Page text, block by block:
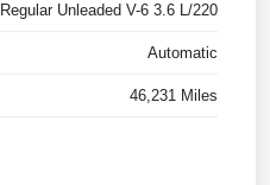
Regular Unleaded V-6 3.6 L/220
Automatic
46,231 Miles